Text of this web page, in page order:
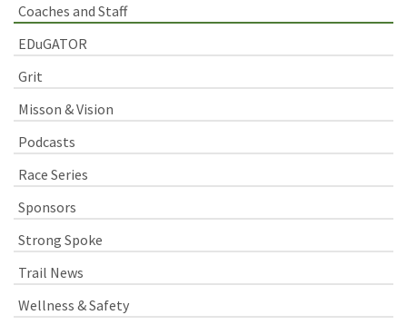
Coaches and Staff
EDuGATOR
Grit
Misson & Vision
Podcasts
Race Series
Sponsors
Strong Spoke
Trail News
Wellness & Safety